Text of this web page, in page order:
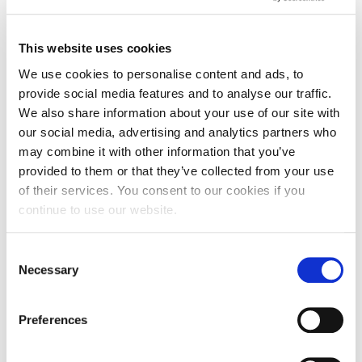
This website uses cookies
We use cookies to personalise content and ads, to
provide social media features and to analyse our traffic.
We also share information about your use of our site with
our social media, advertising and analytics partners who
may combine it with other information that you’ve
provided to them or that they’ve collected from your use
of their services. You consent to our cookies if you
continue to use our website.
Selection
Necessary
Preferences
Dissertation and Research
Methods
60 CR
Strategic Digital Marketing 20 CR
Research